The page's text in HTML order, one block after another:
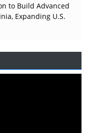
to Build Advanced
Expanding U.S.